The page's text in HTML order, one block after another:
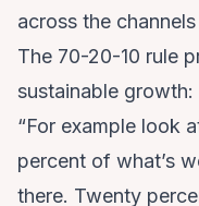
across the
The 70-20-10 rule
sustainable growth:
“For example look
percent of what’s
there. Twenty